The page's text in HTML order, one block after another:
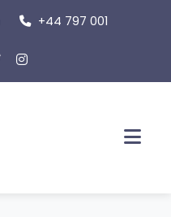
+44 797 001